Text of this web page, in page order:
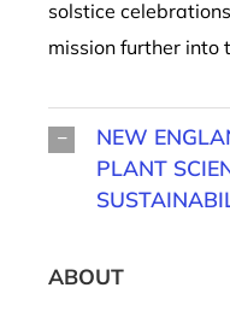
solstice
mission further into
NEW
PLANT
ABOUT